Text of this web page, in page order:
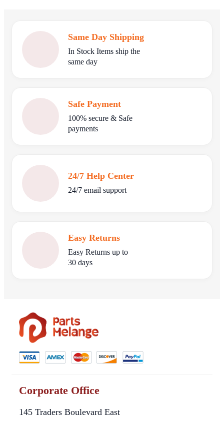
Same Day Shipping
In Stock Items ship the
same day
Safe Payment
100% secure & Safe
payments
24/7 Help Center
24/7 email support
Easy Returns
Easy Returns up to
30 days
Corporate Office
145 Traders Boulevard East